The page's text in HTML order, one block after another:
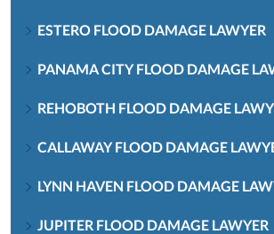
ESTERO FLOOD DAMAGE LAWYER
PANAMA CITY FLOOD DAMAGE
REHOBOTH FLOOD DAMAGE
CALLAWAY FLOOD DAMAGE
LYNN HAVEN FLOOD DAMAGE
JUPITER FLOOD DAMAGE LAWYER